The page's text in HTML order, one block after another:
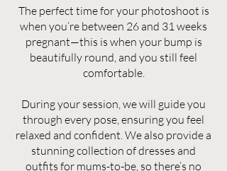
The perfect time for your photoshoot is
when you’re between 26 and 31 weeks
pregnant—this is when your bump is
beautifully round, and you still feel
comfortable.
During your session, we will guide you
through every pose, ensuring you feel
relaxed and confident. We also provide a
stunning collection of dresses and
outfits for mums-to-be, so there’s no